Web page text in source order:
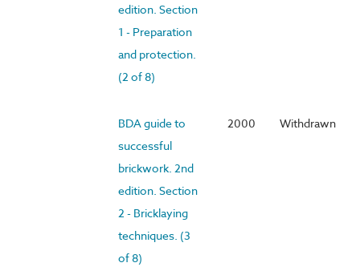
edition. Section
1 - Preparation
and protection.
(2 of 8)
BDA guide to
successful
brickwork. 2nd
edition. Section
2 - Bricklaying
techniques. (3
of 8)
2000 Withdrawn